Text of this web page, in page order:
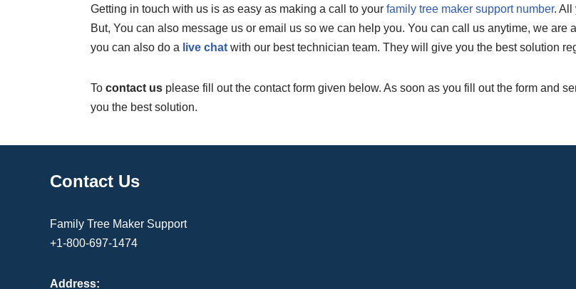
Getting in touch with us is as easy as making a call to your family tree maker support number. All
But, You can also message us or email us so we can help you. You can call us anytime, we
you can also do a live chat with our best technician team. They will give you the best solution
To contact us please fill out the contact form given below. As soon as you fill out the form and
you the best solution.
Contact Us
Family Tree Maker Support
+1-800-697-1474
Address: